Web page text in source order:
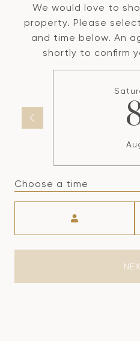
We would love to
property. Please
and time below. An
shortly to confirm
Choose a time